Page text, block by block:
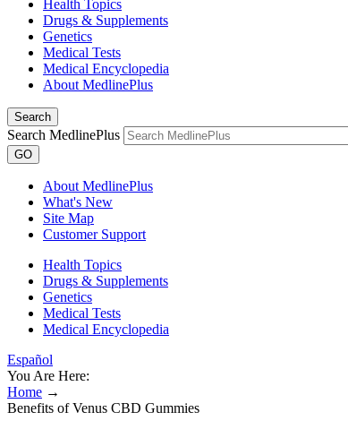
Health Topics
Drugs & Supplements
Genetics
Medical Tests
Medical Encyclopedia
About MedlinePlus
Search
Search MedlinePlus
GO
About MedlinePlus
What's New
Site Map
Customer Support
Health Topics
Drugs & Supplements
Genetics
Medical Tests
Medical Encyclopedia
Español
You Are Here:
Home →
Benefits of Venus CBD Gummies